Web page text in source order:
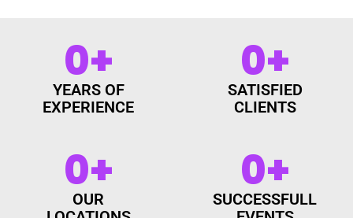
YEARS OF
EXPERIENCE
0+
SATISFIED
CLIENTS
0+
OUR
0+
SUCCESSFULL
0+